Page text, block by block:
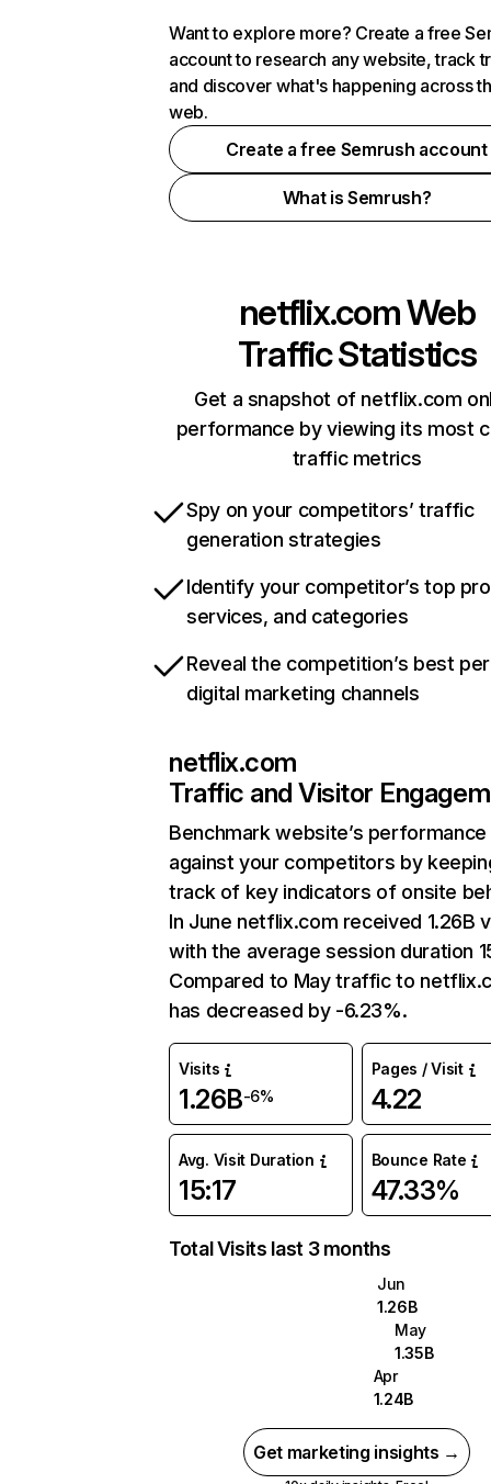
Want to explore more? Create a free
account to research any website, track
and discover what's happening across
web.
Create a free Semrush account
What is Semrush?
netflix.comWeb
Traffic Statistics
Get a snapshot of netflix.com
performance by viewing its most
traffic metrics
Spy on your competitors’ traffic
generation strategies
Identify your competitor’s top
services, and categories
Reveal the competition’s best
digital marketing channels
netflix.com
Traffic and Visitor
Benchmark website’s performance
against your competitors by
track of key indicators of onsite
In June netflix.com received 1.26B
with the average session duration
Compared to May traffic to
has decreased by -6.23%.
Visits
1.26B-6%
Pages / Visit
4.22
Avg. Visit Duration
15:17
Bounce Rate
47.33%
Total Visits last 3 months
Jun
1.26B
May
1.35B
Apr
1.24B
Get marketing insights →